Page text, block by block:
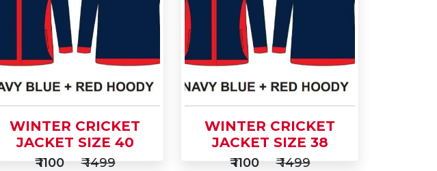
WINTER CRICKET
JACKET SIZE 40
₹ 1100 ₹ 1499
WINTER CRICKET
JACKET SIZE 38
₹ 1100 ₹ 1499